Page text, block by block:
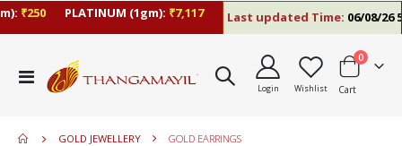
₹250 PLATINUM (1gm):₹7,117 Last updated Time:06/08/26
Toggle
Nav
Login Wishlist Cart
0items
GOLD JEWELLERY GOLD EARRINGS